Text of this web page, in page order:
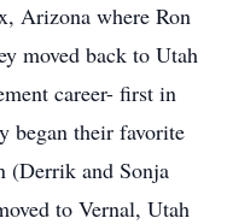
Arizona where Ron
moved back to Utah
career- first in
began their favorite
(Derrik and Sonja
to Vernal, Utah